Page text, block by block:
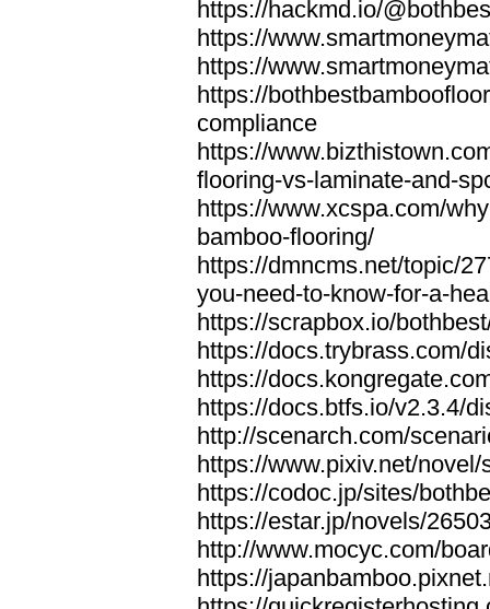
https://hackmd.io/
https://
https://
https://
compliance
https://
flooring-vs-laminate-and-
https://www.xcspa.com/
bamboo-flooring/
https://dmncms.net/topic/
you-need-to-know-for-a-
https://scrapbox.io/
https://docs.trybrass.com/
https://
https://docs.btfs.io/v2.3.4/
http://scenarch.com/
https://www.pixiv.net/
https://codoc.jp/sites/
https://estar.jp/novels/
http://www.mocyc.com/
https://